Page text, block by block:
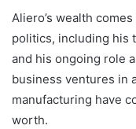
Aliero’s wealth
politics, including his
and his ongoing role
business ventures in
manufacturing have
worth.